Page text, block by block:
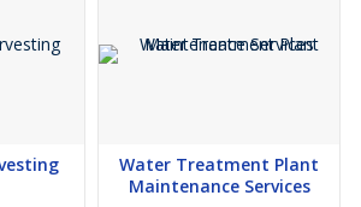
Water Treatment Plant
Maintenance Services